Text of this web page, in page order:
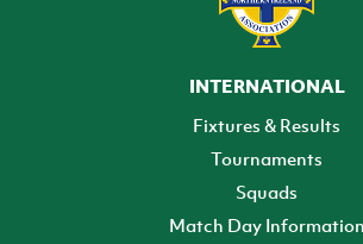
INTERNATIONAL
Fixtures & Results
Tournaments
Squads
Match Day Information